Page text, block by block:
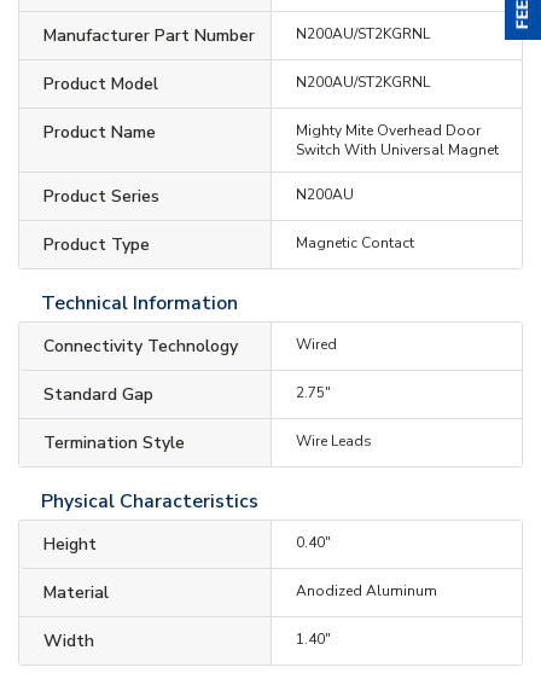
Manufacturer Part Number N200AU/ST2KGRNL
Product Model N200AU/ST2KGRNL
Product Name
Mighty Mite Overhead Door
Switch With Universal Magnet
Product Series N200AU
Product Type Magnetic Contact
Technical Information
Connectivity Technology Wired
Standard Gap 2.75"
Termination Style Wire Leads
Physical Characteristics
Height 0.40"
Material Anodized Aluminum
Width 1.40"